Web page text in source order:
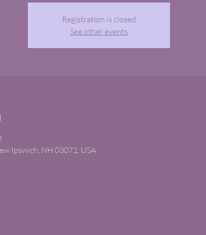
Registration is closed
See other events
Ipswich, NH 03071, USA